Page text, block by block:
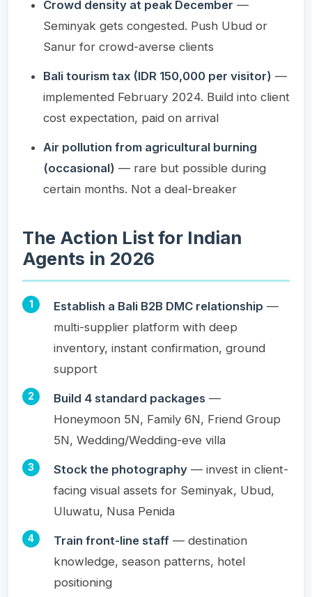
Crowd density at peak December —
Seminyak gets congested. Push Ubud or
Sanur for crowd-averse clients
Bali tourism tax (IDR 150,000 per visitor) —
implemented February 2024. Build into client
cost expectation, paid on arrival
Air pollution from agricultural burning
(occasional) — rare but possible during
certain months. Not a deal-breaker
The Action List for Indian
Agents in 2026
Establish a Bali B2B DMC relationship —
multi-supplier platform with deep
inventory, instant confirmation, ground
support
Build 4 standard packages —
Honeymoon 5N, Family 6N, Friend Group
5N, Wedding/Wedding-eve villa
Stock the photography — invest in client-
facing visual assets for Seminyak, Ubud,
Uluwatu, Nusa Penida
Train front-line staff — destination
knowledge, season patterns, hotel
positioning